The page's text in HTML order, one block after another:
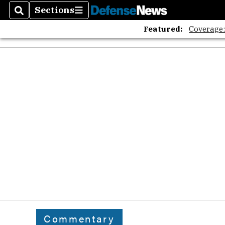
SearchSections
Sections
Featured:
Commentary